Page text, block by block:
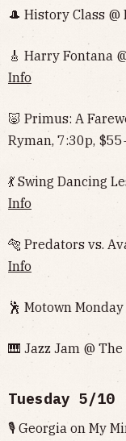
🎩 History Class
🎸 Harry Fontana
Info
🐷 Primus: A
Ryman, 7:30p,
💃 Swing Dancing
Info
🐅 Predators vs.
Info
🕺 Motown
🎹 Jazz Jam @
Tuesday 5/10
🎙 Georgia on My